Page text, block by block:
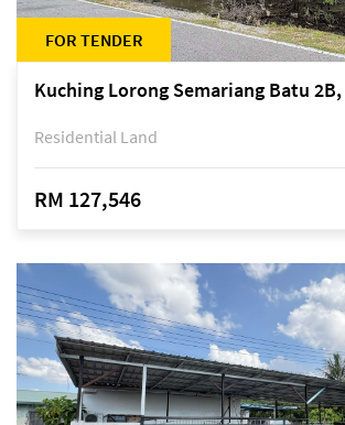
FOR TENDER
Residential Land
RM 127,546